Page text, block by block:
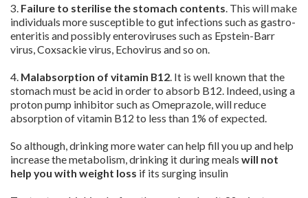
3. Failure to sterilise the stomach contents . This will make
individuals more susceptible to gut infections such as gastro-
enteritis and possibly enteroviruses such as Epstein-Barr
virus, Coxsackie virus, Echovirus and so on.
4. Malabsorption of vitamin B12 . It is well known that the
stomach must be acid in order to absorb B12. Indeed, using a
proton pump inhibitor such as Omeprazole, will reduce
absorption of vitamin B12 to less than 1% of expected.
So although, drinking more water can help fill you up and help
increase the metabolism, drinking it during meals will not
help you with weight loss if its surging insulin